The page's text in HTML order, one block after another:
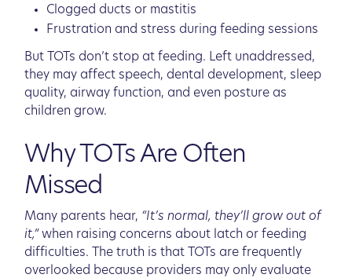
Clogged ducts or mastitis
Frustration and stress during feeding sessions
But TOTs don’t stop at feeding. Left unaddressed,
they may affect speech, dental development, sleep
quality, airway function, and even posture as
children grow.
Why TOTs Are Often
Missed
Many parents hear, “It’s normal, they’ll grow out of
it,” when raising concerns about latch or feeding
difficulties. The truth is that TOTs are frequently
overlooked because providers may only evaluate